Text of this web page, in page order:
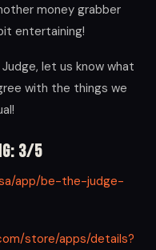
money grabber
entertaining!
let us know what
with the things we
3/5
app/be-the-judge-
store/apps/details?